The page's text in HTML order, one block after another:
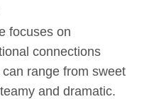
focuses on
connections
range from sweet
and dramatic.